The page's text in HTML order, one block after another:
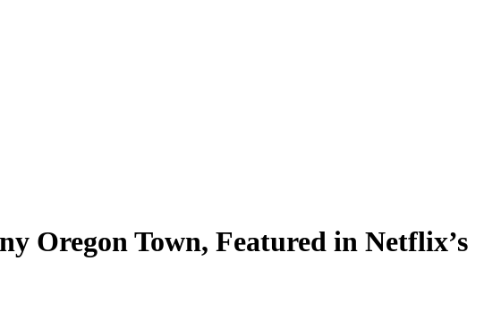
Oregon Town, Featured in Netflix’s